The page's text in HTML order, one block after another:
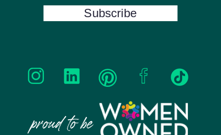
proud to be
Subscribe